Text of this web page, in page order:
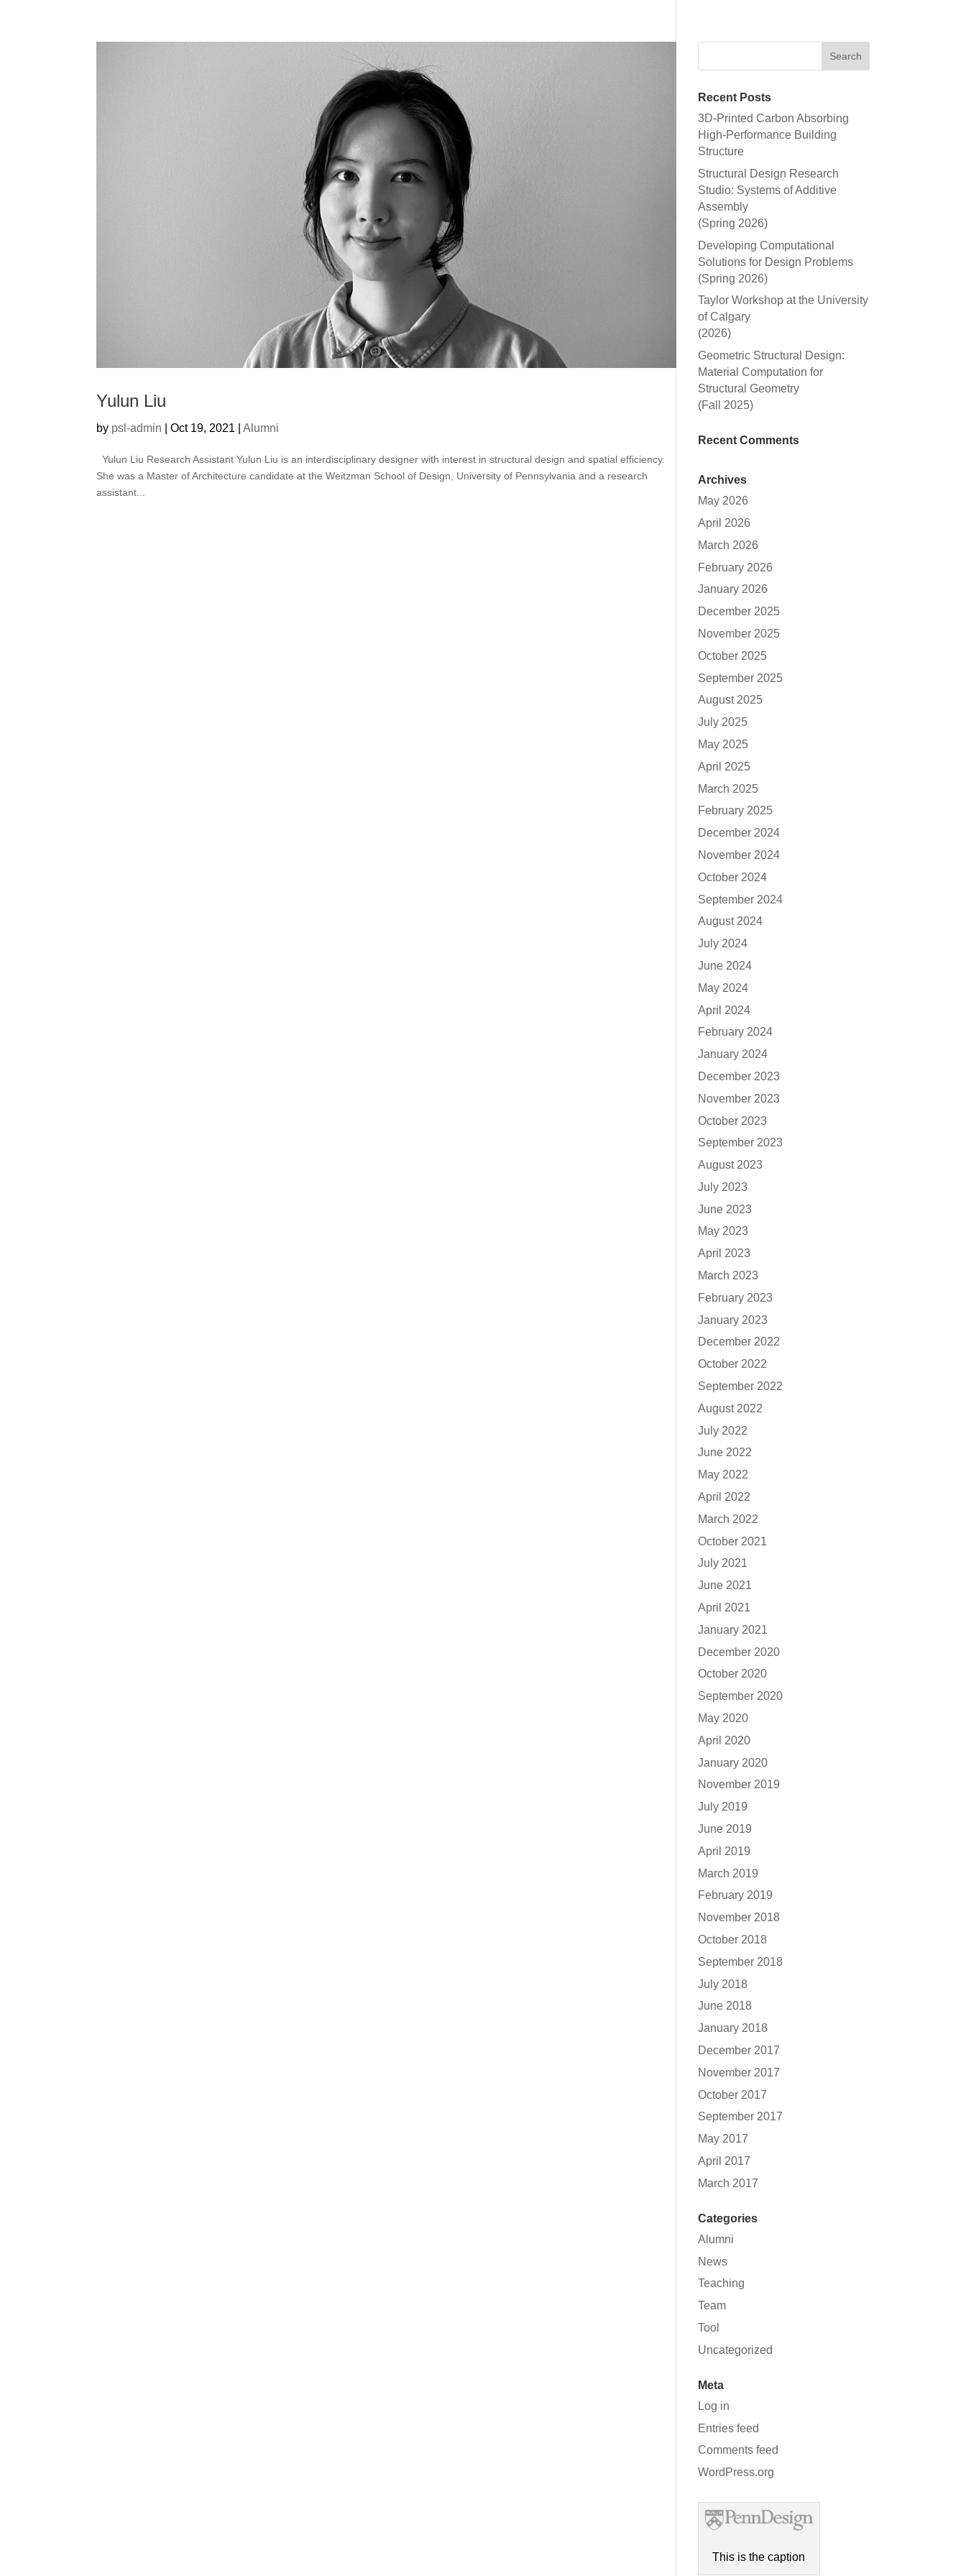
Yulun Liu
by psl-admin |Oct 19, 2021 |Alumni
Yulun Liu Research Assistant Yulun Liu is an interdisciplinary designer with interest in structural design and spatial efficiency.
She was a Master of Architecture candidate at the Weitzman School of Design, University of Pennsylvania and a research
assistant...
Recent Posts
3D-Printed Carbon Absorbing
High-Performance Building
Structure
Structural Design Research
Studio: Systems of Additive
Assembly
(Spring 2026)
Developing Computational
Solutions for Design Problems
(Spring 2026)
Taylor Workshop at the University
of Calgary
(2026)
Geometric Structural Design:
Material Computation for
Structural Geometry
(Fall 2025)
Recent Comments
Archives
May 2026
April 2026
March 2026
February 2026
January 2026
December 2025
November 2025
October 2025
September 2025
August 2025
July 2025
May 2025
April 2025
March 2025
February 2025
December 2024
November 2024
October 2024
September 2024
August 2024
July 2024
June 2024
May 2024
April 2024
February 2024
January 2024
December 2023
November 2023
October 2023
September 2023
August 2023
July 2023
June 2023
May 2023
April 2023
March 2023
February 2023
January 2023
December 2022
October 2022
September 2022
August 2022
July 2022
June 2022
May 2022
April 2022
March 2022
October 2021
July 2021
June 2021
April 2021
January 2021
December 2020
October 2020
September 2020
May 2020
April 2020
January 2020
November 2019
July 2019
June 2019
April 2019
March 2019
February 2019
November 2018
October 2018
September 2018
July 2018
June 2018
January 2018
December 2017
November 2017
October 2017
September 2017
May 2017
April 2017
March 2017
Categories
Alumni
News
Teaching
Team
Tool
Uncategorized
Meta
Log in
Entries feed
Comments feed
WordPress.org
This is the caption